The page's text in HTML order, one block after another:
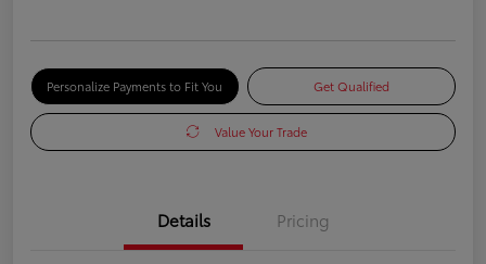
Personalize Payments to Fit You Get Qualified
Value Your Trade
Details Pricing